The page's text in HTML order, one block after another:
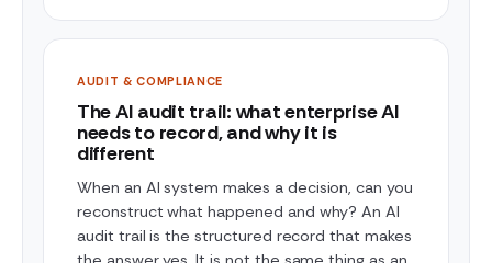
AUDIT & COMPLIANCE
The AI audit trail: what enterprise AI
needs to record, and why it is
different
When an AI system makes a decision, can you
reconstruct what happened and why? An AI
audit trail is the structured record that makes